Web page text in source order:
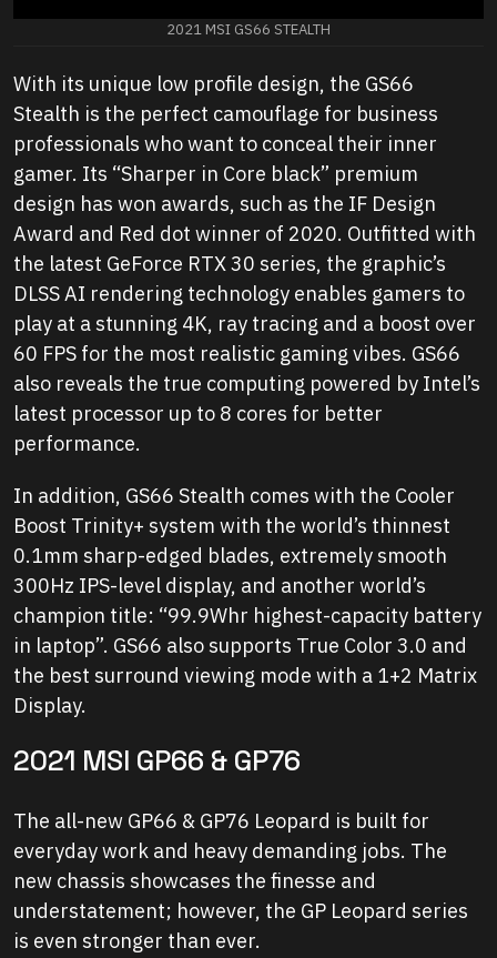
2021 MSI GS66 STEALTH
With its unique low profile design, the GS66
Stealth is the perfect camouflage for business
professionals who want to conceal their inner
gamer. Its “Sharper in Core black” premium
design has won awards, such as the IF Design
Award and Red dot winner of 2020. Outfitted with
the latest GeForce RTX 30 series, the graphic’s
DLSS AI rendering technology enables gamers to
play at a stunning 4K, ray tracing and a boost over
60 FPS for the most realistic gaming vibes. GS66
also reveals the true computing powered by Intel’s
latest processor up to 8 cores for better
performance.
In addition, GS66 Stealth comes with the Cooler
Boost Trinity+ system with the world’s thinnest
0.1mm sharp-edged blades, extremely smooth
300Hz IPS-level display, and another world’s
champion title: “99.9Whr highest-capacity battery
in laptop”. GS66 also supports True Color 3.0 and
the best surround viewing mode with a 1+2 Matrix
Display.
2021 MSI GP66 & GP76
The all-new GP66 & GP76 Leopard is built for
everyday work and heavy demanding jobs. The
new chassis showcases the finesse and
understatement; however, the GP Leopard series
is even stronger than ever.